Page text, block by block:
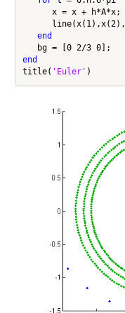
      x = x + h*A*x;
      line(x(1),x(2),
end
end
title( 'Euler'